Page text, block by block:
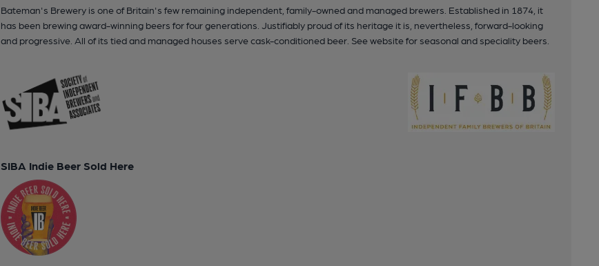
Bateman's Brewery is one of Britain's few remaining independent, family-owned and managed brewers. Established in 1874, it
has been brewing award-winning beers for four generations. Justifiably proud of its heritage it is, nevertheless, forward-looking
and progressive. All of its tied and managed houses serve cask-conditioned beer. See website for seasonal and speciality beers.
SIBA Indie Beer Sold Here